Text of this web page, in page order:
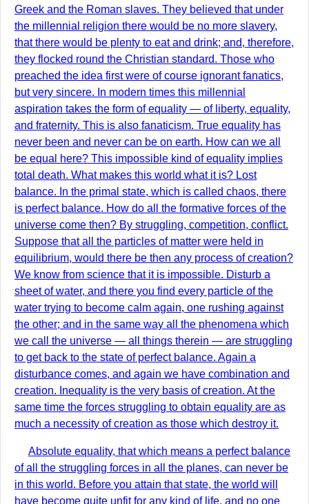
Greek and the Roman slaves. They believed that under
the millennial religion there would be no more slavery,
that there would be plenty to eat and drink; and, therefore,
they flocked round the Christian standard. Those who
preached the idea first were of course ignorant fanatics,
but very sincere. In modern times this millennial
aspiration takes the form of equality — of liberty, equality,
and fraternity. This is also fanaticism. True equality has
never been and never can be on earth. How can we all
be equal here? This impossible kind of equality implies
total death. What makes this world what it is? Lost
balance. In the primal state, which is called chaos, there
is perfect balance. How do all the formative forces of the
universe come then? By struggling, competition, conflict.
Suppose that all the particles of matter were held in
equilibrium, would there be then any process of creation?
We know from science that it is impossible. Disturb a
sheet of water, and there you find every particle of the
water trying to become calm again, one rushing against
the other; and in the same way all the phenomena which
we call the universe — all things therein — are struggling
to get back to the state of perfect balance. Again a
disturbance comes, and again we have combination and
creation. Inequality is the very basis of creation. At the
same time the forces struggling to obtain equality are as
much a necessity of creation as those which destroy it.
Absolute equality, that which means a perfect balance
of all the struggling forces in all the planes, can never be
in this world. Before you attain that state, the world will
have become quite unfit for any kind of life, and no one